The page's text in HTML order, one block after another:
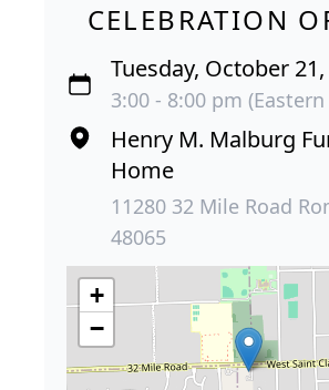
CELEBRATION
Tuesday, October
3:00 - 8:00 pm
Henry M. Malburg
Home
11280 32 Mile Road
48065
+
−